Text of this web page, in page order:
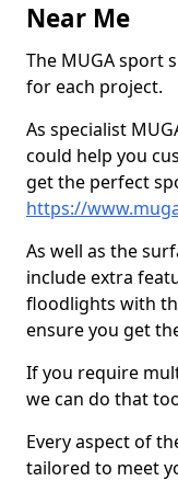
Near Me
The MUGA sport
for each project.
As specialist
could help you
get the perfect
https://
As well as the
include extra
floodlights with
ensure you get
If you require
we can do that
Every aspect of
tailored to meet